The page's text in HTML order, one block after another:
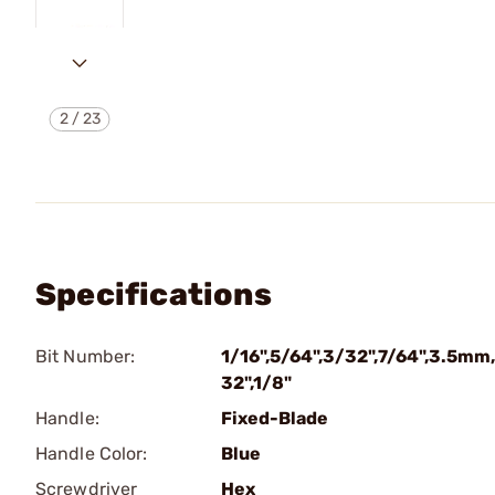
2/23
Specifications
Bit Number:
1/16",5/64",3/32",7/
32",1/8"
Handle:
Fixed-Blade
Handle Color:
Blue
Screwdriver
Hex